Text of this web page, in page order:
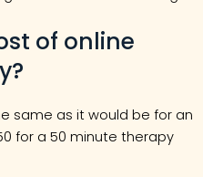
of online
same as it would be for an
for a 50 minute therapy